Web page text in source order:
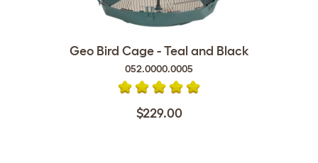
Geo Bird Cage - Teal and Black
052.0000.0005
$229.00